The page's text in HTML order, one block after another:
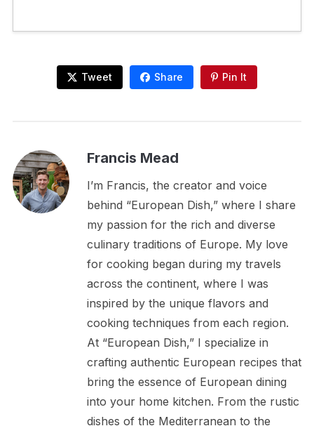
Tweet Share Pin It
Francis Mead
I’m Francis, the creator and voice
behind “European Dish,” where I share
my passion for the rich and diverse
culinary traditions of Europe. My love
for cooking began during my travels
across the continent, where I was
inspired by the unique flavors and
cooking techniques from each region.
At “European Dish,” I specialize in
crafting authentic European recipes that
bring the essence of European dining
into your home kitchen. From the rustic
dishes of the Mediterranean to the